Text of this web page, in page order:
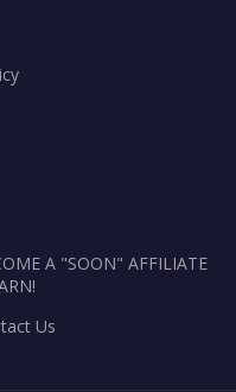
A "SOON" AFFILIATE
Us